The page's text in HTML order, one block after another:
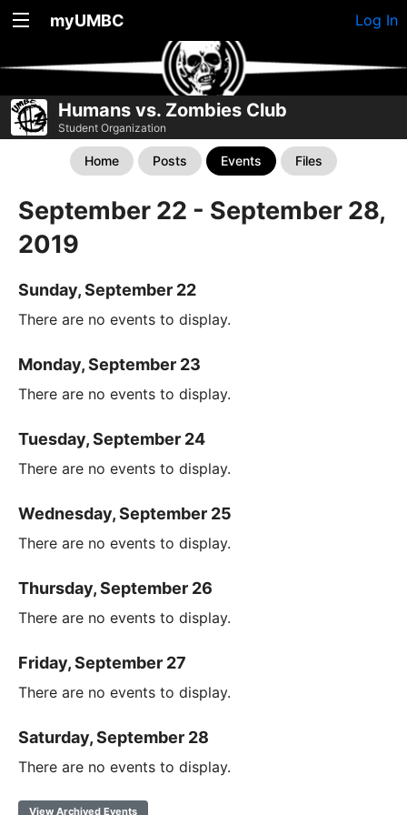
myUMBC Log In
Humans vs. Zombies Club
Student Organization
Home Posts Events Files
September 22 - September 28,
2019
Sunday, September 22
There are no events to display.
Monday, September 23
There are no events to display.
Tuesday, September 24
There are no events to display.
Wednesday, September 25
There are no events to display.
Thursday, September 26
There are no events to display.
Friday, September 27
There are no events to display.
Saturday, September 28
There are no events to display.
View Archived Events